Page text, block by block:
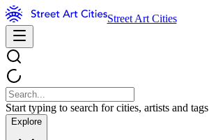
Street Art Cities
Start typing to search for cities, artists and tags
Explore